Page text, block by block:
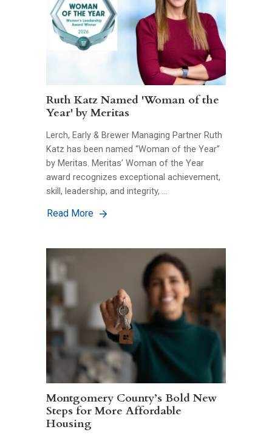
Ruth Katz Named 'Woman of the
Year' by Meritas
Lerch, Early & Brewer Managing Partner Ruth
Katz has been named “Woman of the Year”
by Meritas. Meritas’ Woman of the Year
award recognizes exceptional achievement,
skill, leadership, and integrity, …
Read More
Montgomery County’s Bold New
Steps for More Affordable
Housing